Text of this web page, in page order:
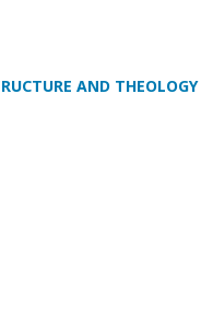
AND THEOLOGY